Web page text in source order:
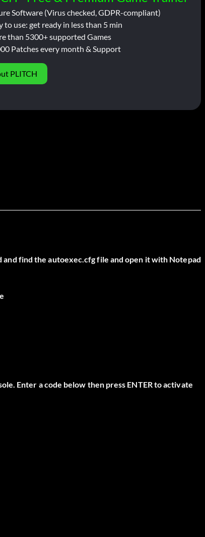
Software (Virus checked, GDPR-compliant)
to use: get ready in less than 5 min
than 5300+ supported Games
Patches every month & Support
PLITCH
find the autoexec.cfg file and open it with Notepad
Enter a code below then press ENTER to activate